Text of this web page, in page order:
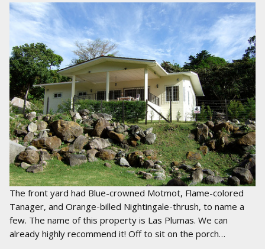
The front yard had Blue-crowned Motmot, Flame-colored
Tanager, and Orange-billed Nightingale-thrush, to name a
few. The name of this property is Las Plumas. We can
already highly recommend it! Off to sit on the porch…